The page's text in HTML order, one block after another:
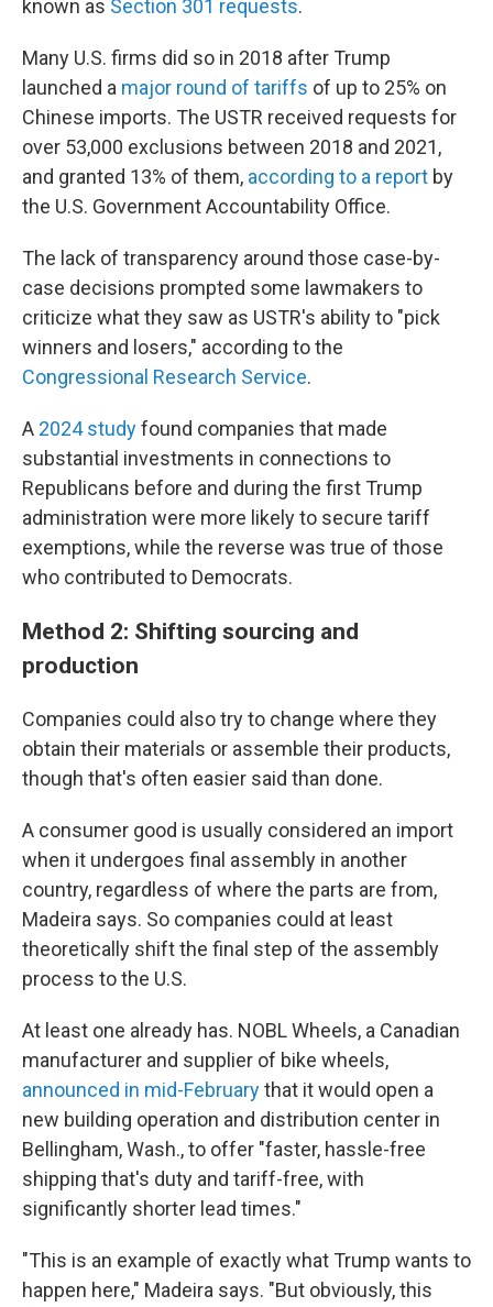
known as Section 301 requests.
Many U.S. firms did so in 2018 after Trump
launched a major round of tariffs of up to 25% on
Chinese imports. The USTR received requests for
over 53,000 exclusions between 2018 and 2021,
and granted 13% of them, according to a report by
the U.S. Government Accountability Office.
The lack of transparency around those case-by-
case decisions prompted some lawmakers to
criticize what they saw as USTR's ability to "pick
winners and losers," according to the
Congressional Research Service.
A 2024 studyfound companies that made
substantial investments in connections to
Republicans before and during the first Trump
administration were more likely to secure tariff
exemptions, while the reverse was true of those
who contributed to Democrats.
Method 2: Shifting sourcing and
production
Companies could also try to change where they
obtain their materials or assemble their products,
though that's often easier said than done.
A consumer good is usually considered an import
when it undergoes final assembly in another
country, regardless of where the parts are from,
Madeira says. So companies could at least
theoretically shift the final step of the assembly
process to the U.S.
At least one already has. NOBL Wheels, a Canadian
manufacturer and supplier of bike wheels,
announced in mid-Februarythat it would open a
new building operation and distribution center in
Bellingham, Wash., to offer "faster, hassle-free
shipping that's duty and tariff-free, with
significantly shorter lead times."
"This is an example of exactly what Trump wants to
happen here," Madeira says. "But obviously, this